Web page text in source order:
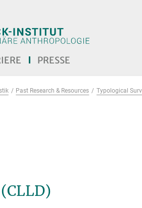
PRESSE
Past Research & Resources Typological